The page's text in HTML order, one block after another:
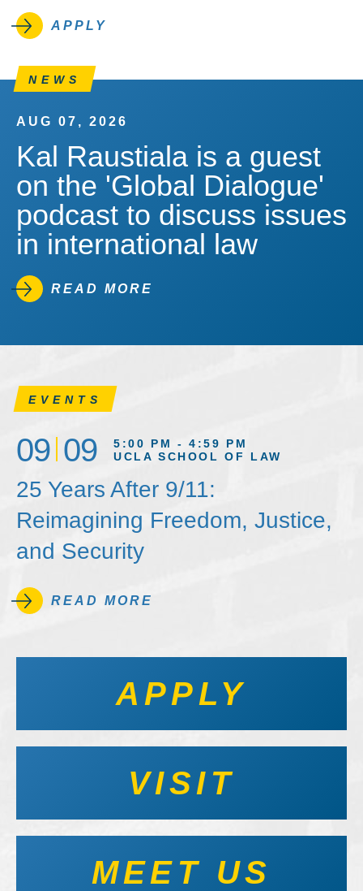
APPLY
NEWS
AUG 07, 2026
Kal Raustiala is a guest
on the 'Global Dialogue'
podcast to discuss issues
in international law
READ MORE
EVENTS
09 09
5:00 PM - 4:59 PM
UCLA SCHOOL OF LAW
25 Years After 9/11:
Reimagining Freedom, Justice,
and Security
READ MORE
APPLY
VISIT
MEET US